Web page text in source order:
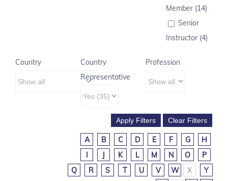
Member (14)
Senior
Instructor (4)
Country
Country
Representative
Profession
A B C D E F G
H
I
J K L M N O
P
Q
R S T U V W X
Y